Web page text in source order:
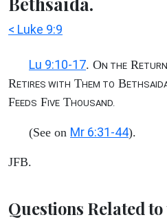
< Luke 9:9
Lu 9:10-17. ON THE R
RETIRES WITH THEM TO B
FEEDS FIVE THOUSAND.
(See on Mr 6:31-44).
JFB.
Questions Related to